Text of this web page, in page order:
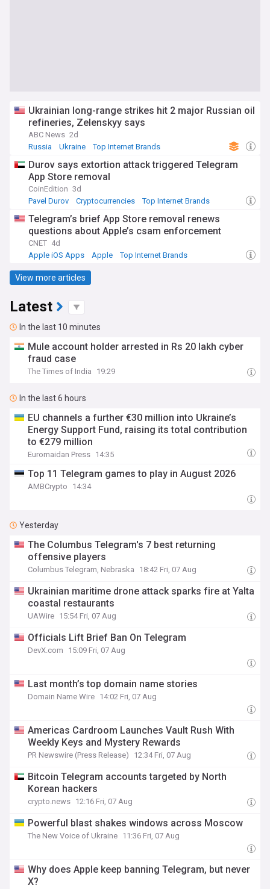
Ukrainian long-range strikes hit 2 major Russian oil
refineries, Zelenskyy says
ABC News 2d
Russia
Ukraine Top Internet Brands
Durov says extortion attack triggered Telegram
App Store removal
CoinEdition 3d
Pavel Durov
Cryptocurrencies Top Internet Brands
Telegram’s brief App Store removal renews
questions about Apple’s csam enforcement
CNET 4d
Apple iOS Apps
Apple Top Internet Brands
View more articles
Latest
In the last 10 minutes
Mule account holder arrested in Rs 20 lakh cyber
fraud case
The Times of India 19:29
In the last 6 hours
EU channels a further €30 million into Ukraine’s
Energy Support Fund, raising its total contribution
to €279 million
Euromaidan Press 14:35
Top 11 Telegram games to play in August 2026
AMBCrypto 14:34
Yesterday
The Columbus Telegram's 7 best returning
offensive players
Columbus Telegram, Nebraska 18:42 Fri, 07 Aug
Ukrainian maritime drone attack sparks fire at Yalta
coastal restaurants
UAWire 15:54 Fri, 07 Aug
Officials Lift Brief Ban On Telegram
DevX.com 15:09 Fri, 07 Aug
Last month’s top domain name stories
Domain Name Wire 14:02 Fri, 07 Aug
Americas Cardroom Launches Vault Rush With
Weekly Keys and Mystery Rewards
PR Newswire (Press Release) 12:34 Fri, 07 Aug
Bitcoin Telegram accounts targeted by North
Korean hackers
crypto.news 12:16 Fri, 07 Aug
Powerful blast shakes windows across Moscow
The New Voice of Ukraine 11:36 Fri, 07 Aug
Why does Apple keep banning Telegram, but never
X?